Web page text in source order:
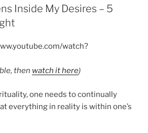
Inside My Desires – 5
watch?
then watch it here)
one needs to continually
everything in reality is within one’s